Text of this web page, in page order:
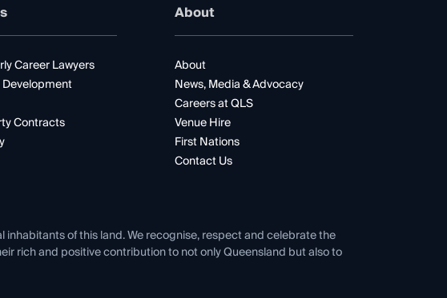
Career Lawyers
Contracts
About
About
News, Media & Advocacy
Careers at QLS
Venue Hire
First Nations
Contact Us
of this land. We recognise, respect and celebrate the
rich and positive contribution to not only Queensland but also to